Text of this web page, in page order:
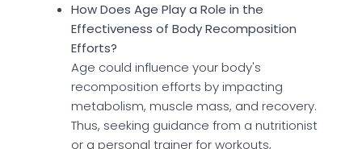
How Does Age Play a Role in the
Effectiveness of Body Recomposition
Efforts?
Age could influence your body's
recomposition efforts by impacting
metabolism, muscle mass, and recovery.
Thus, seeking guidance from a nutritionist
or a personal trainer for workouts,